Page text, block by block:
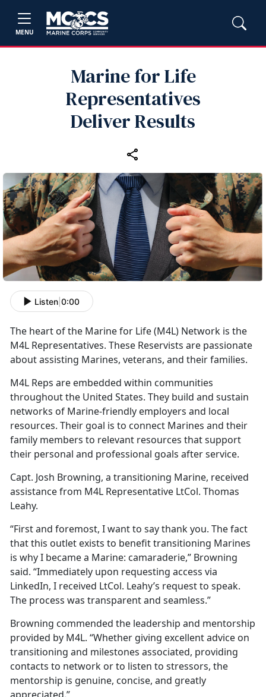
MENU
Marine for Life
Representatives
Deliver Results
Listen 0:00
The heart of the Marine for Life (M4L) Network is the
M4L Representatives. These Reservists are passionate
about assisting Marines, veterans, and their families.
M4L Reps are embedded within communities
throughout the United States. They build and sustain
networks of Marine-friendly employers and local
resources. Their goal is to connect Marines and their
family members to relevant resources that support
their personal and professional goals after service.
Capt. Josh Browning, a transitioning Marine, received
assistance from M4L Representative LtCol. Thomas
Leahy.
“First and foremost, I want to say thank you. The fact
that this outlet exists to benefit transitioning Marines
is why I became a Marine: camaraderie,” Browning
said. “Immediately upon requesting access via
LinkedIn, I received LtCol. Leahy’s request to speak.
The process was transparent and seamless.”
Browning commended the leadership and mentorship
provided by M4L. “Whether giving excellent advice on
transitioning and milestones associated, providing
contacts to network or to listen to stressors, the
mentorship is genuine, concise, and greatly